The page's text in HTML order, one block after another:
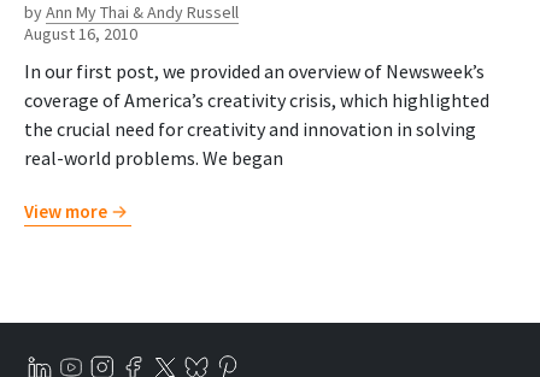
byAnn My Thai & Andy Russell
August 16, 2010
In our first post, we provided an overview of Newsweek’s
coverage of America’s creativity crisis, which highlighted
the crucial need for creativity and innovation in solving
real-world problems. We began
View more